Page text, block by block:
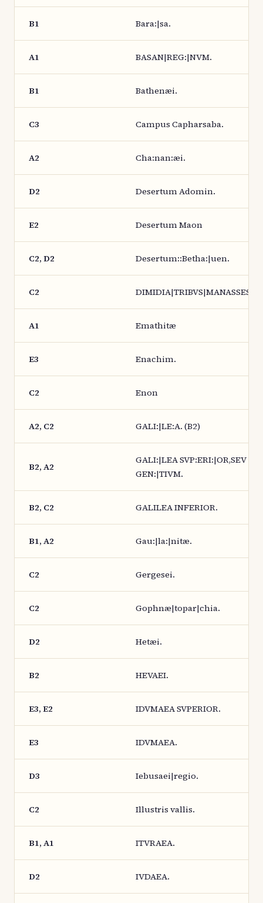
B1 Bara:|sa.
A1 BASAN|REG:|NVM.
B1 Bathenæi.
C3 Campus Capharsaba.
A2 Cha:nan:æi.
D2 Desertum Adomin.
E2 Desertum Maon
C2, D2 Desertum::Betha:|uen.
C2 DIMIDIA|TRIBVS|MANASSES.
A1 Emathitæ
E3 Enachim.
C2 Enon
A2, C2 GALI:|LE:A. (B2)
B2, A2
GALI:|LEA SVP:ERI:|OR,SEV
GEN:|TIVM.
B2, C2 GALILEA INFERIOR.
B1, A2 Gau:|la:|nitæ.
C2 Gergesei.
C2 Gophnæ|topar|chia.
D2 Hetæi.
B2 HEVAEI.
E3, E2 IDVMAEA SVPERIOR.
E3 IDVMAEA.
D3 Iebusaei|regio.
C2 Illustris vallis.
B1, A1 ITVRAEA.
D2 IVDAEA.